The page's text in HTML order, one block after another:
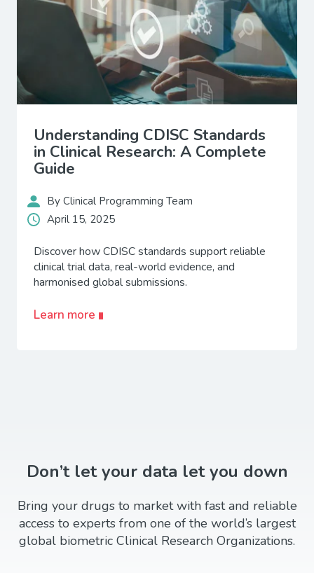
Understanding CDISC Standards
in Clinical Research: A Complete
Guide
By Clinical Programming Team
April 15, 2025
Discover how CDISC standards support reliable
clinical trial data, real-world evidence, and
harmonised global submissions.
Learn more
Don’t let your data let you down
Bring your drugs to market with fast and reliable
access to experts from one of the world’s largest
global biometric Clinical Research Organizations.